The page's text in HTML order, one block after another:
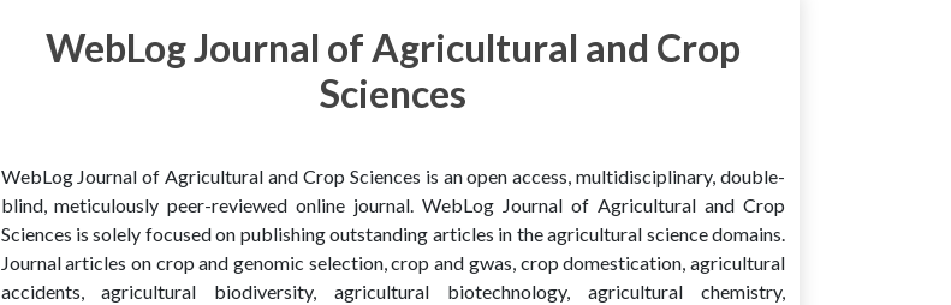
WebLog Journal of Agricultural and Crop
Sciences
WebLog Journal of Agricultural and Crop Sciences is an open access, multidisciplinary, double-
blind, meticulously peer-reviewed online journal. WebLog Journal of Agricultural and Crop
Sciences is solely focused on publishing outstanding articles in the agricultural science domains.
Journal articles on crop and genomic selection, crop and gwas, crop domestication, agricultural
accidents, agricultural biodiversity, agricultural biotechnology, agricultural chemistry,